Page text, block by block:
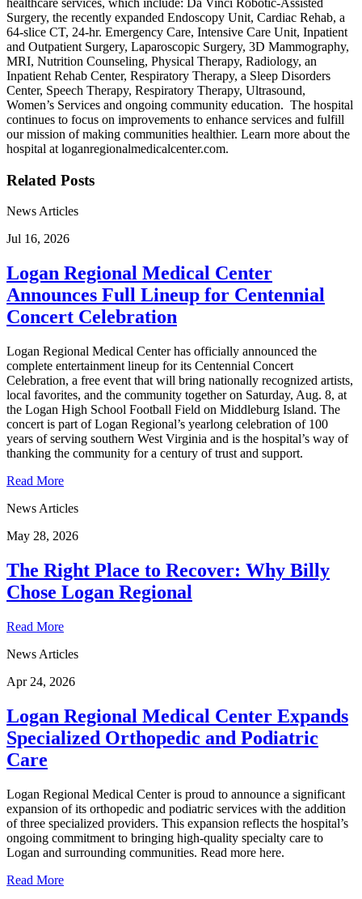
Surgery, the recently expanded Endoscopy Unit, Cardiac Rehab, a
64-slice CT, 24-hr. Emergency Care, Intensive Care Unit, Inpatient
and Outpatient Surgery, Laparoscopic Surgery, 3D Mammography,
MRI, Nutrition Counseling, Physical Therapy, Radiology, an
Inpatient Rehab Center, Respiratory Therapy, a Sleep Disorders
Center, Speech Therapy, Respiratory Therapy, Ultrasound,
Women’s Services and ongoing community education. The hospital
continues to focus on improvements to enhance services and fulfill
our mission of making communities healthier. Learn more about the
hospital at loganregionalmedicalcenter.com.
Related Posts
News Articles
Jul 16, 2026
Logan Regional Medical Center
Announces Full Lineup for Centennial
Concert Celebration
Logan Regional Medical Center has officially announced the
complete entertainment lineup for its Centennial Concert
Celebration, a free event that will bring nationally recognized artists,
local favorites, and the community together on Saturday, Aug. 8, at
the Logan High School Football Field on Middleburg Island. The
concert is part of Logan Regional’s yearlong celebration of 100
years of serving southern West Virginia and is the hospital’s way of
thanking the community for a century of trust and support.
Read More
News Articles
May 28, 2026
The Right Place to Recover: Why Billy
Chose Logan Regional
Read More
News Articles
Apr 24, 2026
Logan Regional Medical Center Expands
Specialized Orthopedic and Podiatric
Care
Logan Regional Medical Center is proud to announce a significant
expansion of its orthopedic and podiatric services with the addition
of three specialized providers. This expansion reflects the hospital’s
ongoing commitment to bringing high-quality specialty care to
Logan and surrounding communities. Read more here.
Read More